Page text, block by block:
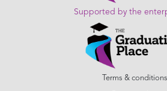
Supported by the
Terms & conditions